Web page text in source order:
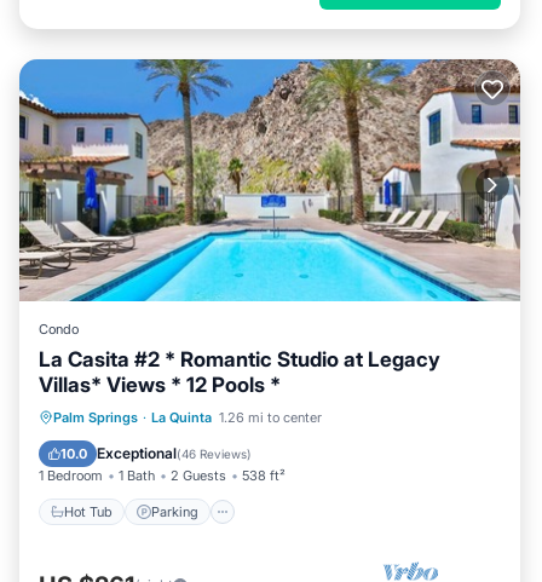
Condo
La Casita #2 * Romantic Studio at Legacy
Villas* Views * 12 Pools *
Palm Springs · La Quinta 1.26 mi to center
10.0 Exceptional(46 Reviews)
1 Bedroom 1 Bath 2 Guests 538 ft²
Hot Tub Parking
Hot Tub Parking